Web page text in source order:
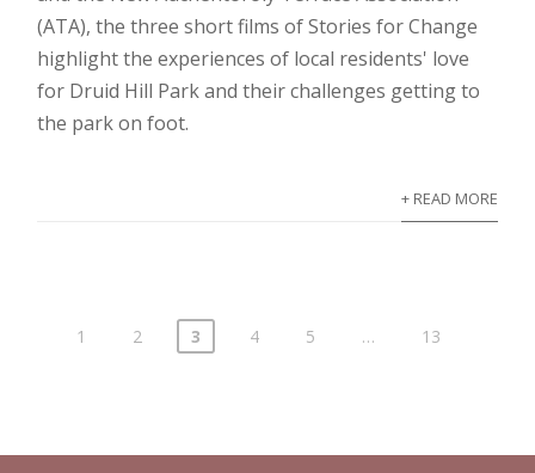
(ATA), the three short films of Stories for Change
highlight the experiences of local residents' love
for Druid Hill Park and their challenges getting to
the park on foot.
+ READ MORE
Posts1 2 3 4 5 … 13